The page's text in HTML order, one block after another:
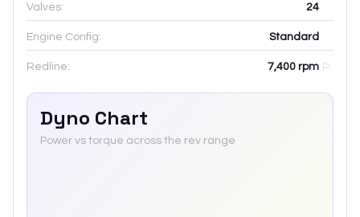
Valves: 24
Engine Config: Standard
Redline: 7,400 rpm
Dyno Chart
Power vs torque across the rev range